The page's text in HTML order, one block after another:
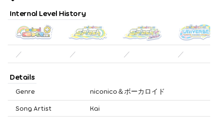
Internal Level History
／ ／ ／ ／
Details
Genre niconico＆ボーカロイド
Song Artist
Kai